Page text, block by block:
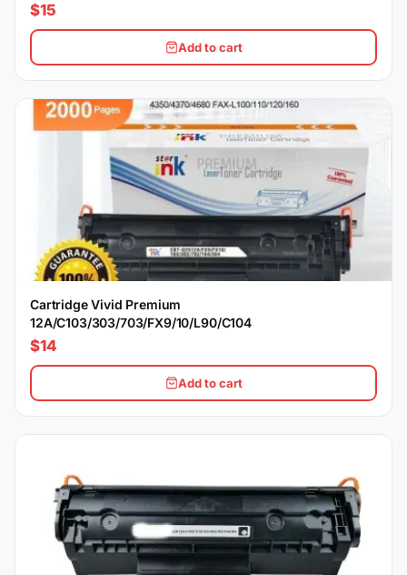
$15
Add to cart
Cartridge Vivid Premium
12A/C103/303/703/FX9/10/L90/C104
$14
Add to cart